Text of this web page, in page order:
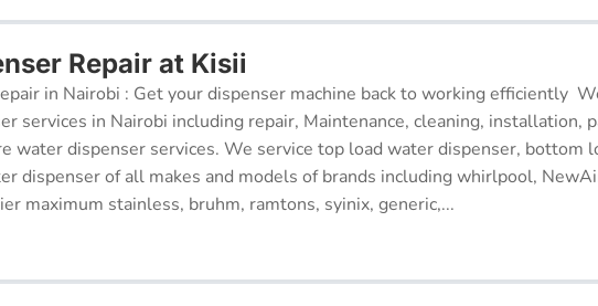
Repair at Kisii
in Nairobi : Get your dispenser machine back to working efficiently
services in Nairobi including repair, Maintenance, cleaning, installation,
water dispenser services. We service top load water dispenser, bottom
dispenser of all makes and models of brands including whirlpool,
maximum stainless, bruhm, ramtons, syinix, generic,...